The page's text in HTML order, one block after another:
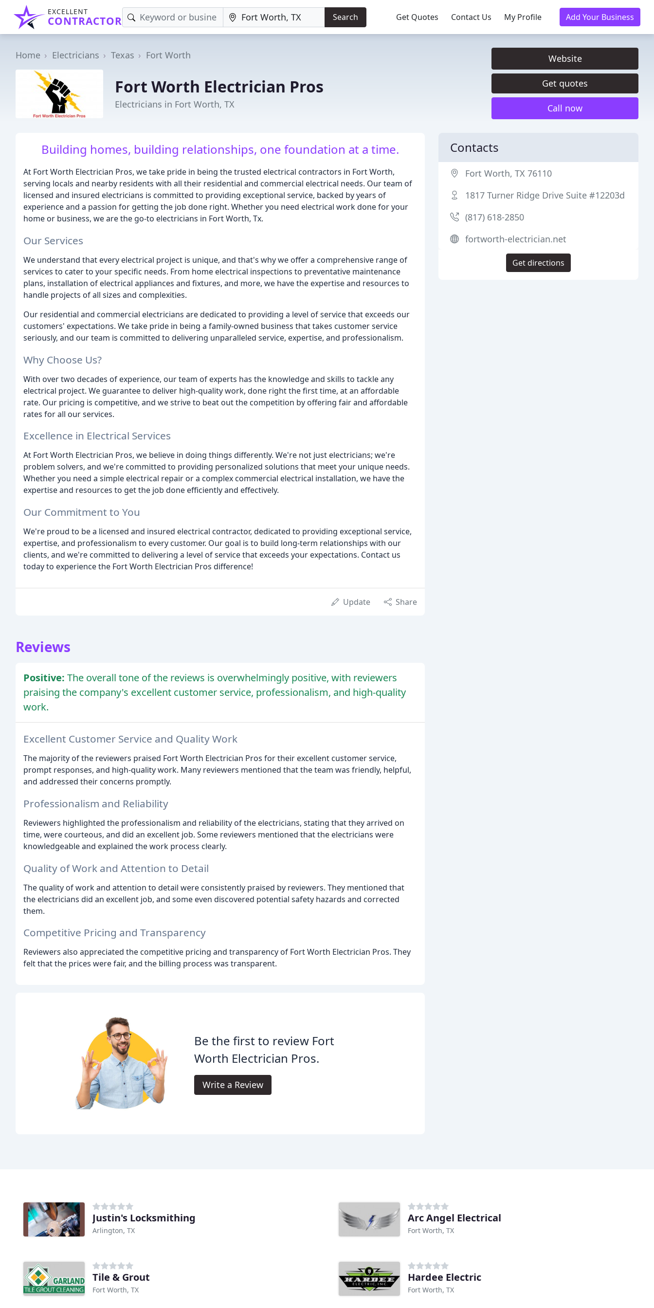
EXCELLENT
CONTRACTOR Search Get Quotes Contact Us My Profile Add Your Business
Home Electricians Texas Fort Worth
Fort Worth Electrician Pros
Electricians in Fort Worth, TX
Website
Get quotes
Call now
Building homes, building relationships, one foundation at a time.
At Fort Worth Electrician Pros, we take pride in being the trusted electrical contractors in Fort Worth,
serving locals and nearby residents with all their residential and commercial electrical needs. Our team of
licensed and insured electricians is committed to providing exceptional service, backed by years of
experience and a passion for getting the job done right. Whether you need electrical work done for your
home or business, we are the go-to electricians in Fort Worth, Tx.
Our Services
We understand that every electrical project is unique, and that's why we offer a comprehensive range of
services to cater to your specific needs. From home electrical inspections to preventative maintenance
plans, installation of electrical appliances and fixtures, and more, we have the expertise and resources to
handle projects of all sizes and complexities.
Our residential and commercial electricians are dedicated to providing a level of service that exceeds our
customers' expectations. We take pride in being a family-owned business that takes customer service
seriously, and our team is committed to delivering unparalleled service, expertise, and professionalism.
Why Choose Us?
With over two decades of experience, our team of experts has the knowledge and skills to tackle any
electrical project. We guarantee to deliver high-quality work, done right the first time, at an affordable
rate. Our pricing is competitive, and we strive to beat out the competition by offering fair and affordable
rates for all our services.
Excellence in Electrical Services
At Fort Worth Electrician Pros, we believe in doing things differently. We're not just electricians; we're
problem solvers, and we're committed to providing personalized solutions that meet your unique needs.
Whether you need a simple electrical repair or a complex commercial electrical installation, we have the
expertise and resources to get the job done efficiently and effectively.
Our Commitment to You
We're proud to be a licensed and insured electrical contractor, dedicated to providing exceptional service,
expertise, and professionalism to every customer. Our goal is to build long-term relationships with our
clients, and we're committed to delivering a level of service that exceeds your expectations. Contact us
today to experience the Fort Worth Electrician Pros difference!
Update Share
Reviews
Positive: The overall tone of the reviews is overwhelmingly positive, with reviewers
praising the company's excellent customer service, professionalism, and high-quality
work.
Excellent Customer Service and Quality Work
The majority of the reviewers praised Fort Worth Electrician Pros for their excellent customer service,
prompt responses, and high-quality work. Many reviewers mentioned that the team was friendly, helpful,
and addressed their concerns promptly.
Professionalism and Reliability
Reviewers highlighted the professionalism and reliability of the electricians, stating that they arrived on
time, were courteous, and did an excellent job. Some reviewers mentioned that the electricians were
knowledgeable and explained the work process clearly.
Quality of Work and Attention to Detail
The quality of work and attention to detail were consistently praised by reviewers. They mentioned that
the electricians did an excellent job, and some even discovered potential safety hazards and corrected
them.
Competitive Pricing and Transparency
Reviewers also appreciated the competitive pricing and transparency of Fort Worth Electrician Pros. They
felt that the prices were fair, and the billing process was transparent.
Be the first to review Fort
Worth Electrician Pros.
Write a Review
Contacts
Fort Worth, TX 76110
1817 Turner Ridge Drive Suite #12203d
(817) 618-2850
fortworth-electrician.net
Get directions
Justin's Locksmithing
Arlington, TX
Arc Angel Electrical
Fort Worth, TX
Tile & Grout
Fort Worth, TX
Hardee Electric
Fort Worth, TX